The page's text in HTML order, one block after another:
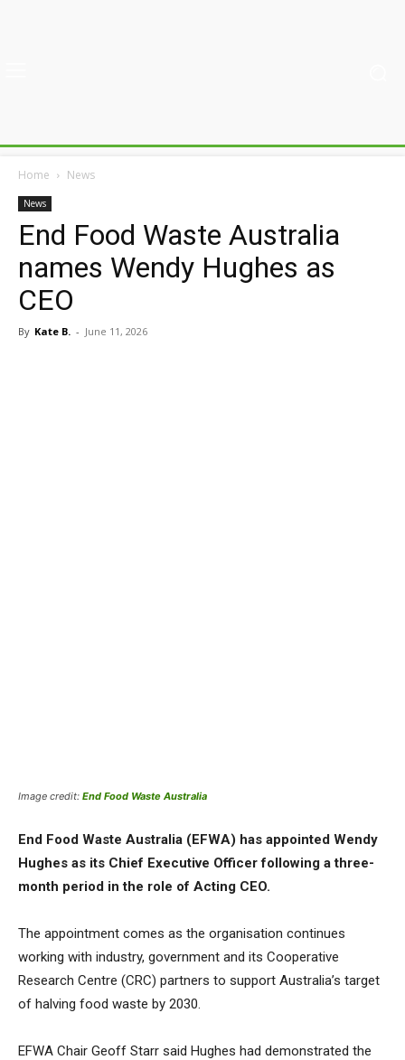
Home News
News
End Food Waste Australia
names Wendy Hughes as
CEO
By Kate B. - June 11, 2026
Image credit: End Food Waste Australia
End Food Waste Australia (EFWA) has appointed Wendy
Hughes as its Chief Executive Officer following a three-
month period in the role of Acting CEO.
The appointment comes as the organisation continues
working with industry, government and its Cooperative
Research Centre (CRC) partners to support Australia’s target
of halving food waste by 2030.
EFWA Chair Geoff Starr said Hughes had demonstrated the